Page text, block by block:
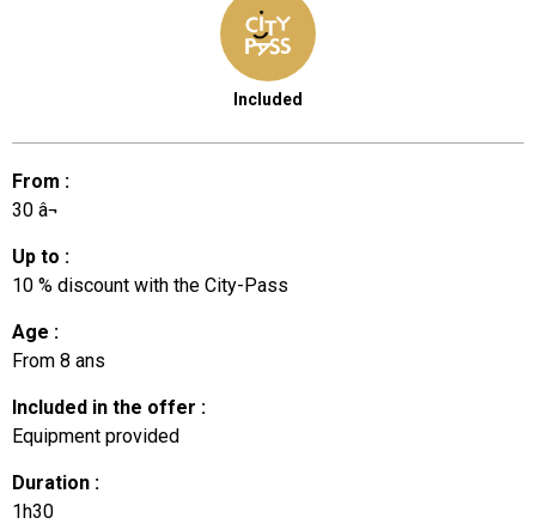
Included
From :
30 â¬
Up to :
10 % discount with the City-Pass
Age :
From 8 ans
Included in the offer :
Equipment provided
Duration :
1h30